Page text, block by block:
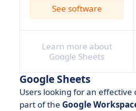
See software
Learn more about
Google Sheets
Google Sheets
Users looking for an
part of the Google